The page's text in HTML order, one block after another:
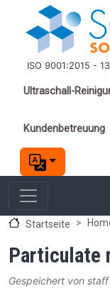
Direkt zum Inhalt
ISO 9001:2015 -
Important
Ultraschall-
Kundenbetreuung
Startseite
Particulate
Gespeichert von staff